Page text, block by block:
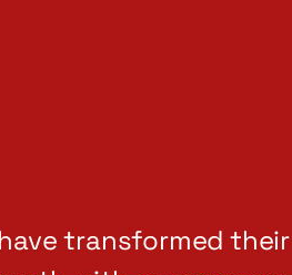
transformed